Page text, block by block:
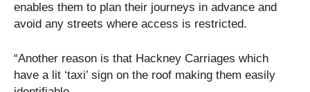
enables them to plan their journeys in advance and
avoid any streets where access is restricted.
“Another reason is that Hackney Carriages which
have a lit ‘taxi’ sign on the roof making them easily